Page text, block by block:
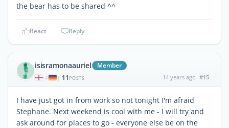
the bear has to be shared ^^
React Reply
isisramonaauriel Member
| 11 POSTS 14 years ago #15
I have just got in from work so not tonight I'm afraid
Stephane. Next weekend is cool with me - I will try and
ask around for places to go - everyone else be on the